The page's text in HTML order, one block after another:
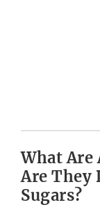
What Are
Are
Sugars?